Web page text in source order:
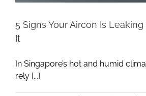
5 Signs Your Aircon Is
It
In Singapore’s hot and humid
rely [...]